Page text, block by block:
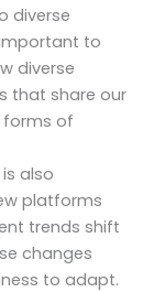
diverse
to
diverse
that share our
forms of
also
platforms
trends shift
changes
to adapt.